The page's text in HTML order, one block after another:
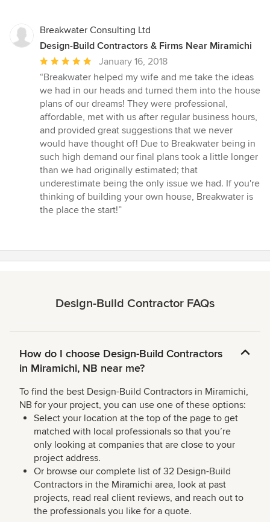
Breakwater Consulting Ltd
Design-Build Contractors & Firms Near Miramichi
Average
rating:
5
out
of
5
stars
January 16, 2018
“Breakwater helped my wife and me take the ideas
we had in our heads and turned them into the house
plans of our dreams! They were professional,
affordable, met with us after regular business hours,
and provided great suggestions that we never
would have thought of! Due to Breakwater being in
such high demand our final plans took a little longer
than we had originally estimated; that
underestimate being the only issue we had. If you're
thinking of building your own house, Breakwater is
the place the start!”
Design-Build Contractor FAQs
How do I choose Design-Build Contractors
in Miramichi, NB near me?
To find the best Design-Build Contractors in Miramichi,
NB for your project, you can use one of these options:
Select your location at the top of the page to get
matched with local professionals so that you’re
only looking at companies that are close to your
project address.
Or browse our complete list of 32 Design-Build
Contractors in the Miramichi area, look at past
projects, read real client reviews, and reach out to
the professionals you like for a quote.